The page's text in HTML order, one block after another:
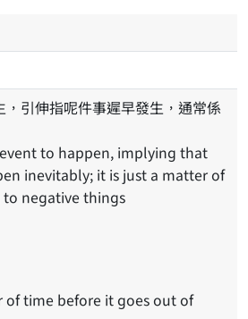
inevitably; it is just a matter of
negative things
of time before it goes out of